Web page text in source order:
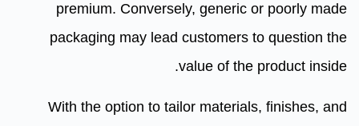
premium. Conversely, generic or poorly made
packaging may lead customers to question the
value of the product inside.
With the option to tailor materials, finishes, and